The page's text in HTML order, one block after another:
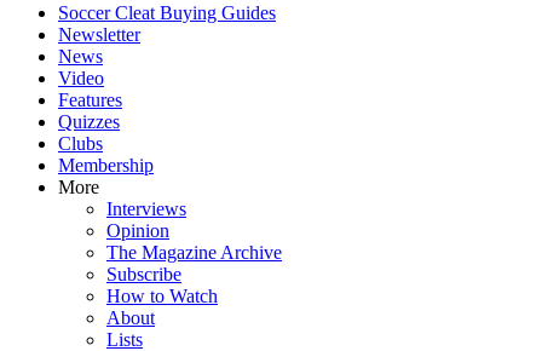
Soccer Cleat Buying Guides
Newsletter
News
Video
Features
Quizzes
Clubs
Membership
More
Interviews
Opinion
The Magazine Archive
Subscribe
How to Watch
About
Lists